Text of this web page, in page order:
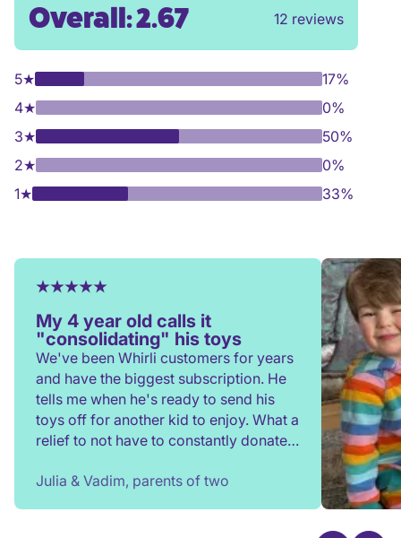
Overall: 2.67 12 reviews
5★
17%
4★
0%
3★
50%
2★
0%
1★ 33%
My 4 year old calls it
"consolidating" his toys
We've been Whirli customers for years
and have the biggest subscription. He
tells me when he's ready to send his
toys off for another kid to enjoy. What a
relief to not have to constantly donate,
Julia & Vadim, parents of two